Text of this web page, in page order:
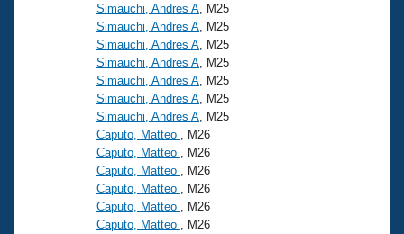
Simauchi, Andres A , M25
Simauchi, Andres A , M25
Simauchi, Andres A , M25
Simauchi, Andres A , M25
Simauchi, Andres A , M25
Simauchi, Andres A , M25
Simauchi, Andres A , M25
Caputo, Matteo
, M26
Caputo, Matteo
, M26
Caputo, Matteo
, M26
Caputo, Matteo
, M26
Caputo, Matteo
, M26
Caputo, Matteo
, M26